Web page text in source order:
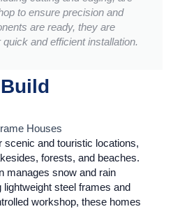
to ensure precision and
are ready, they are
and efficient installation.
scenic and touristic locations,
forests, and beaches.
manages snow and rain
steel frames and
workshop, these homes